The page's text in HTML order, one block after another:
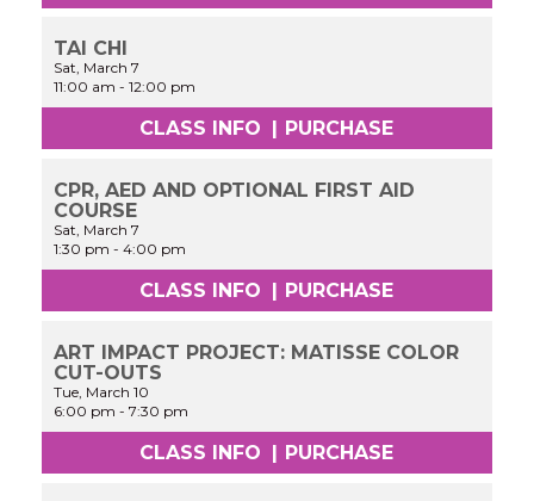
TAI CHI
Sat, March 7
11:00 am -12:00 pm
CLASS INFO PURCHASE
CPR, AED AND OPTIONAL FIRST AID
COURSE
Sat, March 7
1:30 pm -4:00 pm
CLASS INFO PURCHASE
ART IMPACT PROJECT: MATISSE COLOR
CUT-OUTS
Tue, March 10
6:00 pm -7:30 pm
CLASS INFO | PURCHASE